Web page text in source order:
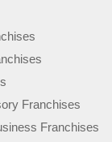
Franchises
Franchises